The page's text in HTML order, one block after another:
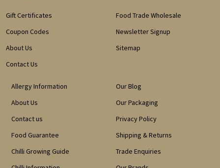
Gift Certificates
Coupon Codes
About Us
Contact Us
Food Trade Wholesale
Newsletter Signup
Sitemap
Allergy Information
About Us
Contact us
Food Guarantee
Chilli Growing Guide
Our Blog
Our Packaging
Privacy Policy
Shipping & Returns
Trade Enquiries